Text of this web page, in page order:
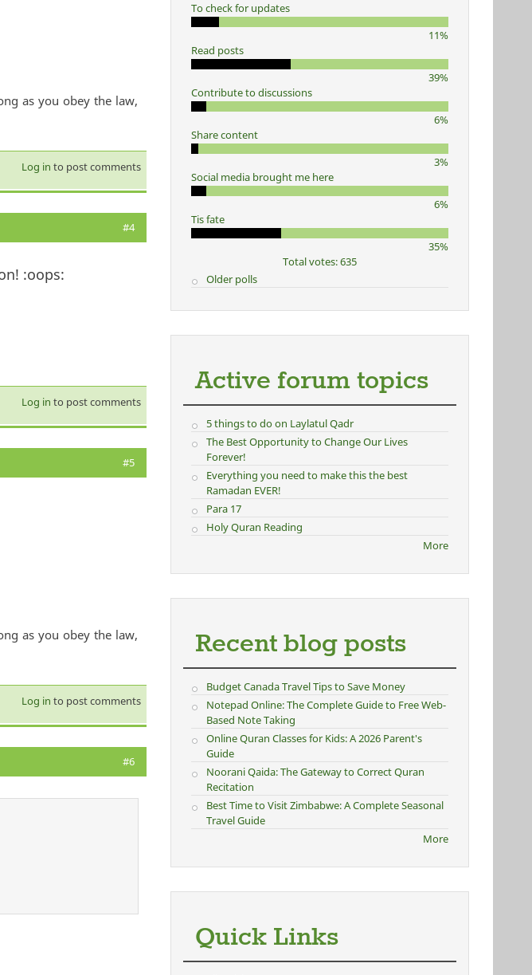
as you obey the law,
Log in to post comments
#4
:oops:
Log in to post comments
#5
as you obey the law,
Log in to post comments
#6
To check for updates
11%
Read posts
39%
Contribute to discussions
6%
Share content
3%
Social media brought me here
6%
Tis fate
35%
Total votes: 635
Older polls
Active forum topics
5 things to do on Laylatul Qadr
The Best Opportunity to Change Our Lives
Forever!
Everything you need to make this the best
Ramadan EVER!
Para 17
Holy Quran Reading
More
Recent blog posts
Budget Canada Travel Tips to Save Money
Notepad Online: The Complete Guide to Free Web-
Based Note Taking
Online Quran Classes for Kids: A 2026 Parent's
Guide
Noorani Qaida: The Gateway to Correct Quran
Recitation
Best Time to Visit Zimbabwe: A Complete Seasonal
Travel Guide
More
Quick Links